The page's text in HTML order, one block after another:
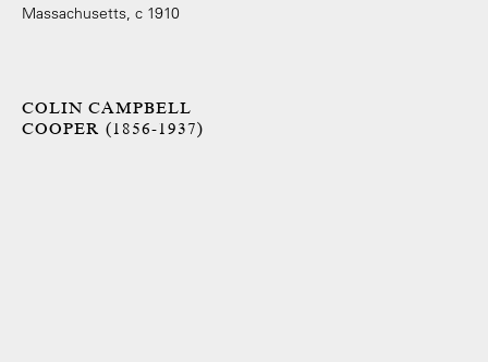
COLIN CAMPBELL
COOPER (1856-1937)